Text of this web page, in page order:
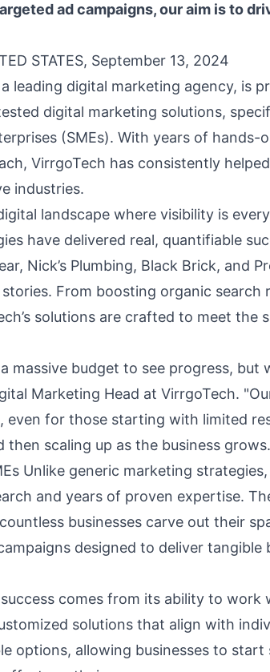
ad campaigns, our aim is to
STATES, September 13, 2024
leading digital marketing agency, is
digital marketing solutions,
(SMEs). With years of hands-
VirrgoTech has consistently
industries.
landscape where visibility is
have delivered real, quantifiable
Nick’s Plumbing, Black Brick, and
From boosting organic search
solutions are crafted to meet the
massive budget to see progress, but
Marketing Head at VirrgoTech.
for those starting with limited
scaling up as the business
Unlike generic marketing strategies,
and years of proven expertise.
businesses carve out their
designed to deliver tangible
comes from its ability to work
solutions that align with
options, allowing businesses to start